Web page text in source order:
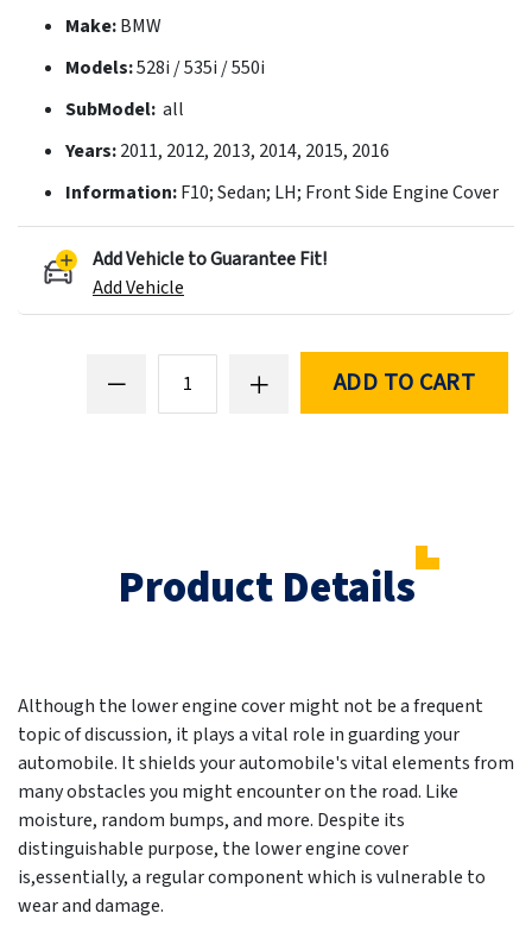
Make:BMW
Models:528i / 535i / 550i
SubModel: all
Years:2011, 2012, 2013, 2014, 2015, 2016
Information:F10; Sedan; LH; Front Side Engine Cover
Add Vehicle to Guarantee Fit!
Add Vehicle
ADD TO CART
Product Details
Although the lower engine cover might not be a frequent
topic of discussion, it plays a vital role in guarding your
automobile. It shields your automobile's vital elements from
many obstacles you might encounter on the road. Like
moisture, random bumps, and more. Despite its
distinguishable purpose, the lower engine cover
is,essentially, a regular component which is vulnerable to
wear and damage.